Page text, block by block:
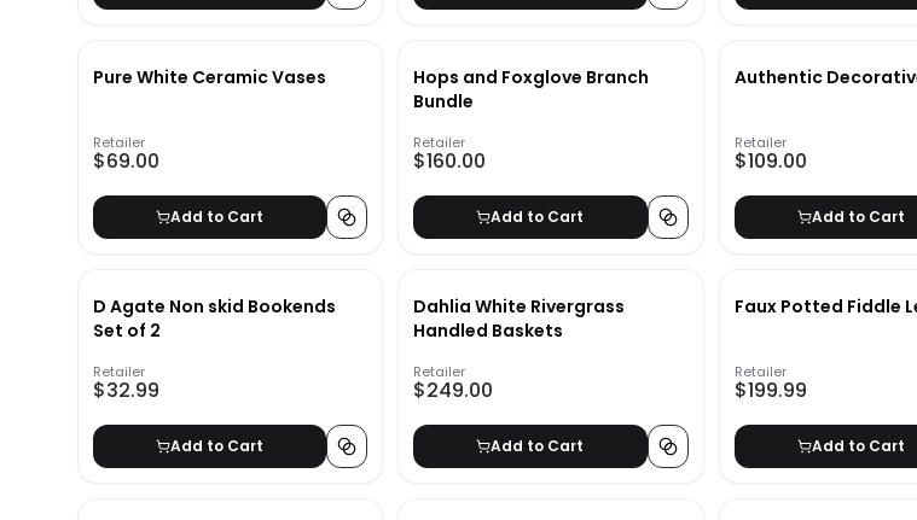
Pure White Ceramic Vases
Retailer
$69.00
Add to Cart
Hops and Foxglove Branch
Bundle
Retailer
$160.00
Add to Cart
Authentic
Retailer
$109.00
Add to Cart
D Agate Non skid Bookends
Set of 2
Retailer
$32.99
Add to Cart
Dahlia White Rivergrass
Handled Baskets
Retailer
$249.00
Add to Cart
Faux Potted Fiddle
Retailer
$199.99
Add to Cart